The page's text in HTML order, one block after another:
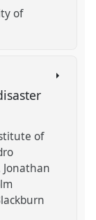
of
of
Jonathan